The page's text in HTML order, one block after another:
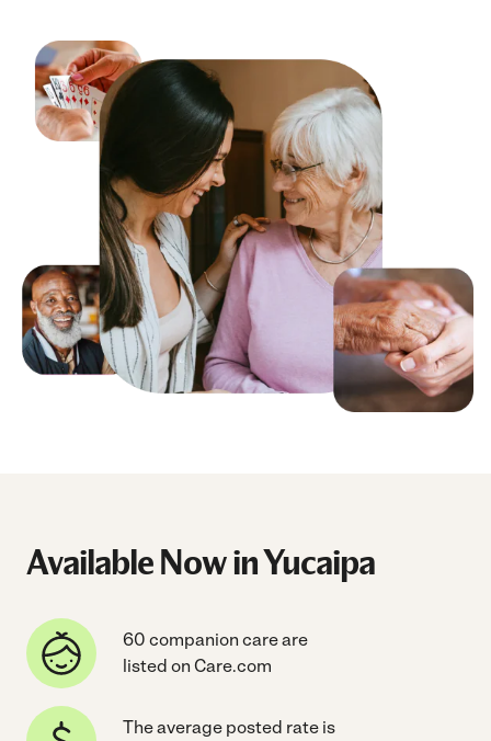
Available Now in Yucaipa
60 companion care are
listed on Care.com
The average posted rate is